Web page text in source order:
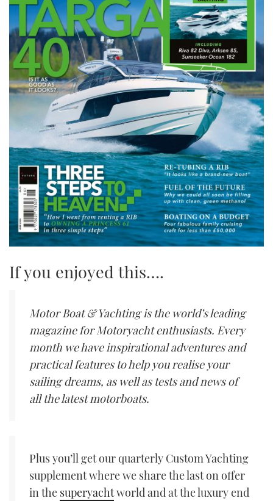
If you enjoyed this….
Motor Boat & Yachting is the world’s leading
magazine for Motoryacht enthusiasts. Every
month we have inspirational adventures and
practical features to help you realise your
sailing dreams, as well as tests and news of
all the latest motorboats.
Plus you’ll get our quarterly Custom Yachting
supplement where we share the last on offer
in the superyachtworld and at the luxury end